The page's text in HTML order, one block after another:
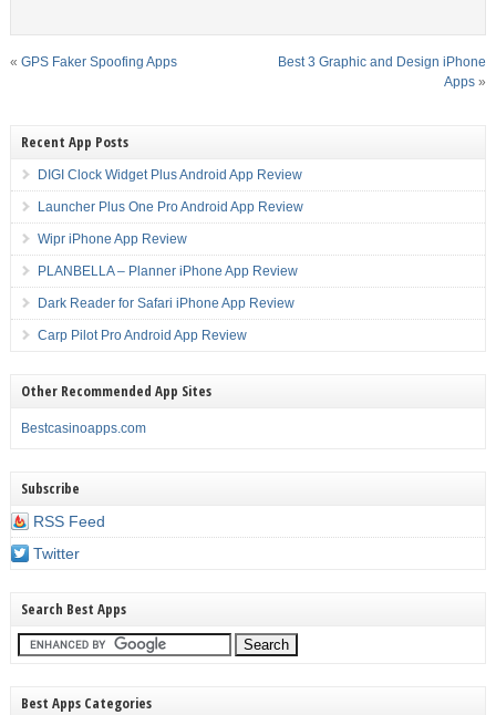
« GPS Faker Spoofing Apps
Best 3 Graphic and Design iPhone
Apps »
Recent App Posts
DIGI Clock Widget Plus Android App Review
Launcher Plus One Pro Android App Review
Wipr iPhone App Review
PLANBELLA – Planner iPhone App Review
Dark Reader for Safari iPhone App Review
Carp Pilot Pro Android App Review
Other Recommended App Sites
Bestcasinoapps.com
Subscribe
RSS Feed
Twitter
Search Best Apps
Best Apps Categories